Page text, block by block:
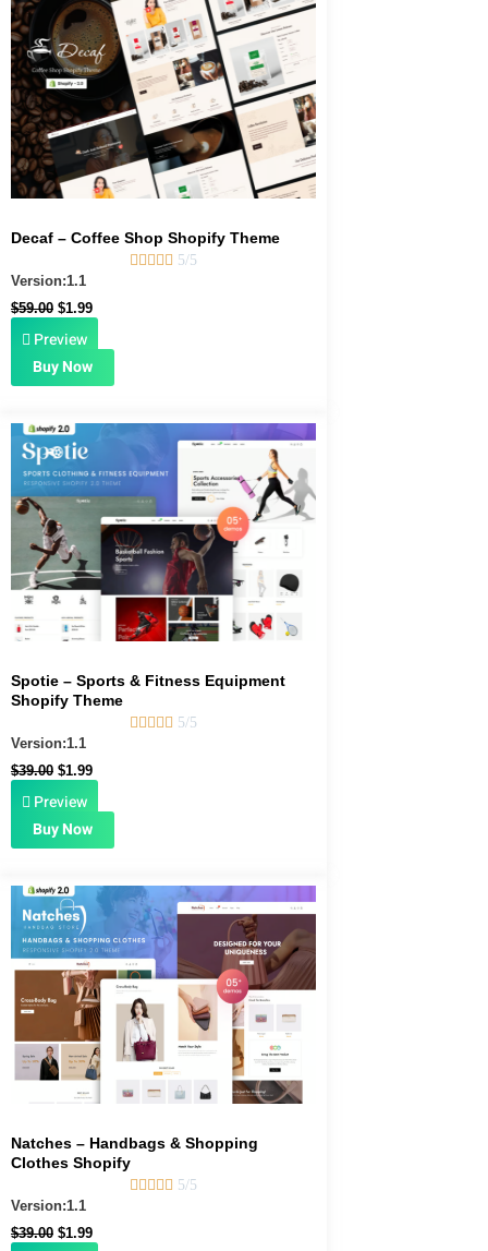
Decaf – Coffee Shop Shopify Theme
     5/5
Version:1.1
$59.00
was:
$59.00.
$1.99
is:
$1.99.
Preview
Buy Now
Spotie – Sports & Fitness Equipment
Shopify Theme
     5/5
Version:1.1
$39.00
Original
price
was:
$39.00.
$1.99
Current
$1.99.
Preview
Buy Now
Natches – Handbags & Shopping
Clothes Shopify
     5/5
Version:1.1
$39.00
Original
price
was:
$39.00.
$1.99
Current
price
is:
$1.99.